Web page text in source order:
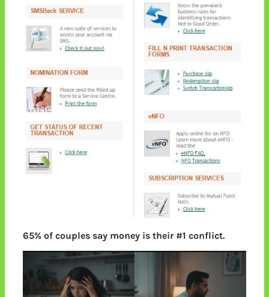
65% of couples say money is their #1 conflict.